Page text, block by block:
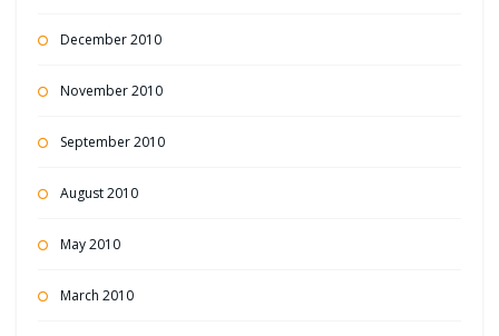
December 2010
November 2010
September 2010
August 2010
May 2010
March 2010